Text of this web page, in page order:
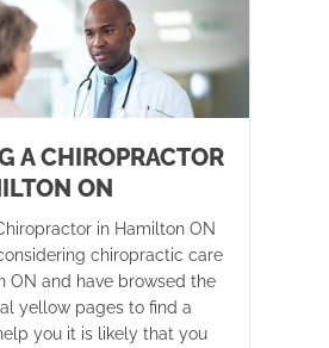
A CHIROPRACTOR
ON
in Hamilton ON
chiropractic care
ON and have browsed the
yellow pages to find a
you it is likely that you